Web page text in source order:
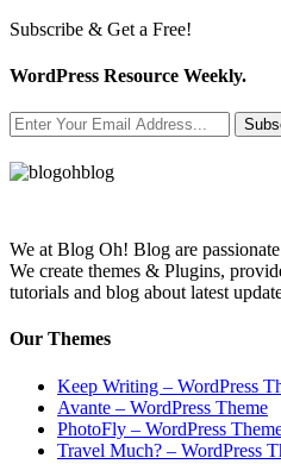
Subscribe & Get a Free!
WordPress Resource Weekly.
We at Blog Oh! Blog are
We create themes & Plugins,
tutorials and blog about latest
Our Themes
Keep Writing – WordPress
Avante – WordPress Theme
PhotoFly – WordPress
Travel Much? – WordPress